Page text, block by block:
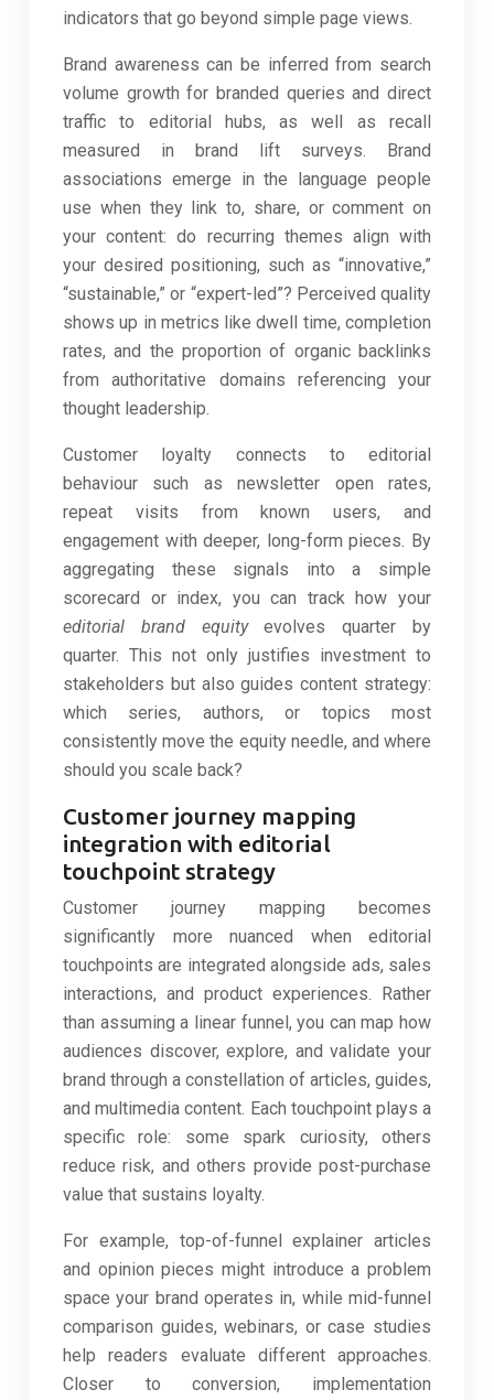
indicators that go beyond simple page views.
Brand awareness can be inferred from search
volume growth for branded queries and direct
traffic to editorial hubs, as well as recall
measured in brand lift surveys. Brand
associations emerge in the language people
use when they link to, share, or comment on
your content: do recurring themes align with
your desired positioning, such as “innovative,”
“sustainable,” or “expert-led”? Perceived quality
shows up in metrics like dwell time, completion
rates, and the proportion of organic backlinks
from authoritative domains referencing your
thought leadership.
Customer loyalty connects to editorial
behaviour such as newsletter open rates,
repeat visits from known users, and
engagement with deeper, long-form pieces. By
aggregating these signals into a simple
scorecard or index, you can track how your
editorial brand equityevolves quarter by
quarter. This not only justifies investment to
stakeholders but also guides content strategy:
which series, authors, or topics most
consistently move the equity needle, and where
should you scale back?
Customer journey mapping
integration with editorial
touchpoint strategy
Customer journey mapping becomes
significantly more nuanced when editorial
touchpoints are integrated alongside ads, sales
interactions, and product experiences. Rather
than assuming a linear funnel, you can map how
audiences discover, explore, and validate your
brand through a constellation of articles, guides,
and multimedia content. Each touchpoint plays a
specific role: some spark curiosity, others
reduce risk, and others provide post-purchase
value that sustains loyalty.
For example, top-of-funnel explainer articles
and opinion pieces might introduce a problem
space your brand operates in, while mid-funnel
comparison guides, webinars, or case studies
help readers evaluate different approaches.
Closer to conversion, implementation